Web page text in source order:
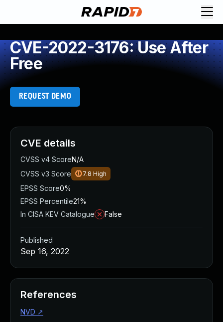
CVE-2022-3176: Use After
Free
REQUEST DEMO
CVE details
CVSS v4 ScoreN/A
CVSS v3 Score
7.8 High
EPSS Score0%
EPSS Percentile21%
In CISA KEV Catalogue
False
Published
Sep 16, 2022
References
NVD ↗